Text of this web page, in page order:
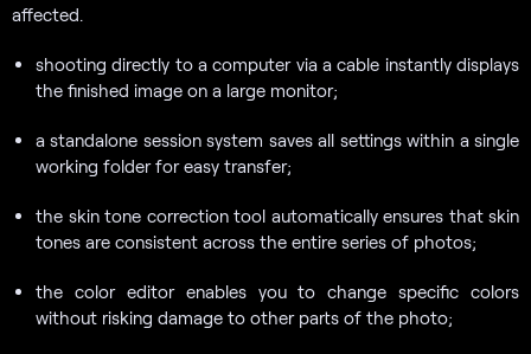
affected.
shooting directly to a computer via a cable instantly displays
the finished image on a large monitor;
a standalone session system saves all settings within a single
working folder for easy transfer;
the skin tone correction tool automatically ensures that skin
tones are consistent across the entire series of photos;
the color editor enables you to change specific colors
without risking damage to other parts of the photo;